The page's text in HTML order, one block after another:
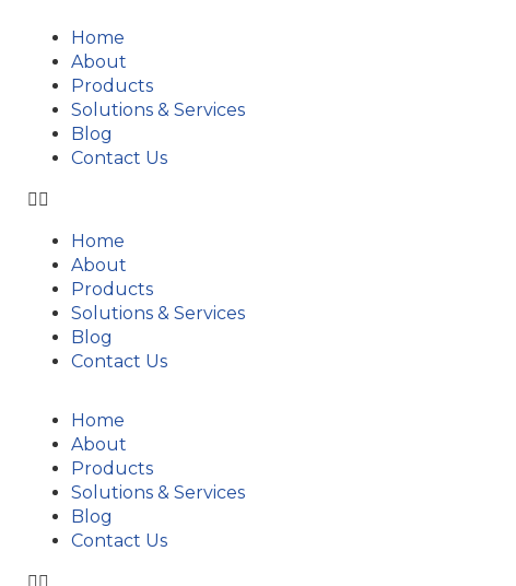
Home
About
Products
Solutions & Services
Blog
Contact Us
Home
About
Products
Solutions & Services
Blog
Contact Us
Home
About
Products
Solutions & Services
Blog
Contact Us